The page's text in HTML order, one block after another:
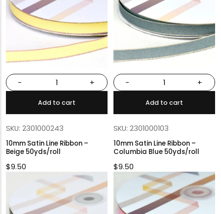
- +
Add to cart
SKU: 2301000243
10mm Satin Line Ribbon –
Beige 50yds/roll
$9.50
- +
Add to cart
SKU: 2301000103
10mm Satin Line Ribbon –
Columbia Blue 50yds/roll
$9.50